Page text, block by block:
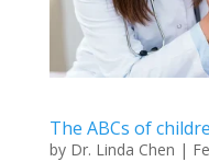
The ABCs of
by Dr. Linda Chen |